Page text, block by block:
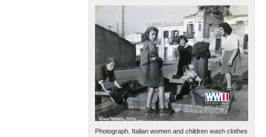
Photograph. Italian women and children wash clothes